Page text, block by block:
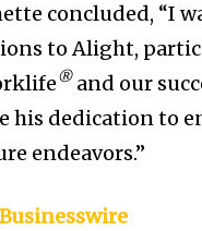
concluded, “I
to Alight,
®and our
his dedication to
endeavors.”
Businesswire